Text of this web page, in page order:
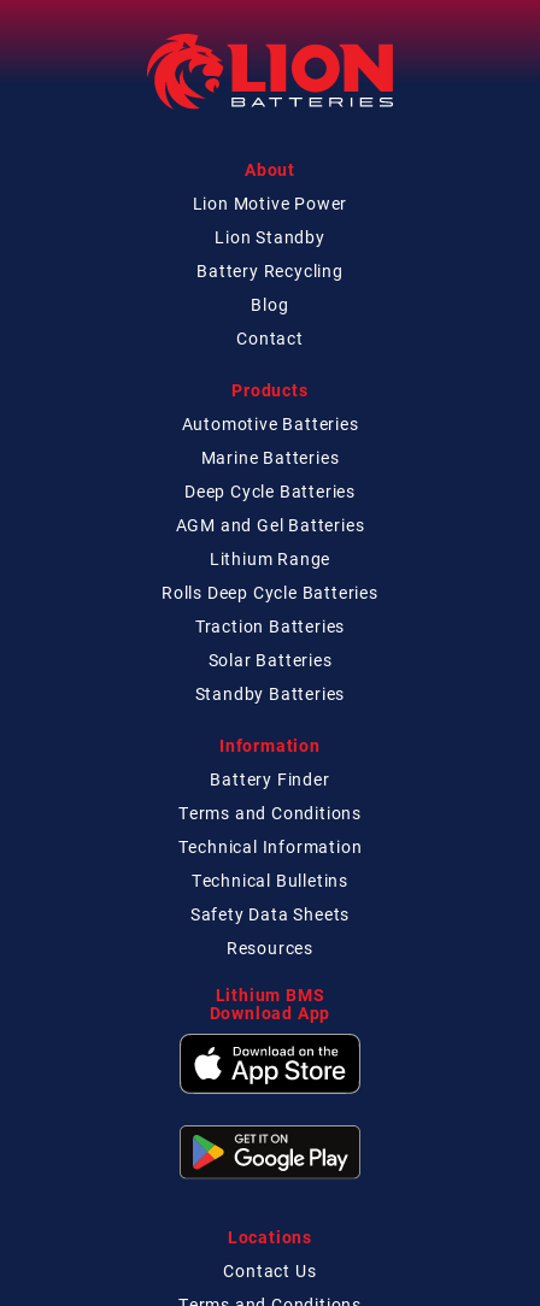
About
Lion Motive Power
Lion Standby
Battery Recycling
Blog
Contact
Products
Automotive Batteries
Marine Batteries
Deep Cycle Batteries
AGM and Gel Batteries
Lithium Range
Rolls Deep Cycle Batteries
Traction Batteries
Solar Batteries
Standby Batteries
Information
Battery Finder
Terms and Conditions
Technical Information
Technical Bulletins
Safety Data Sheets
Resources
Lithium BMS
Download App
Locations
Contact Us